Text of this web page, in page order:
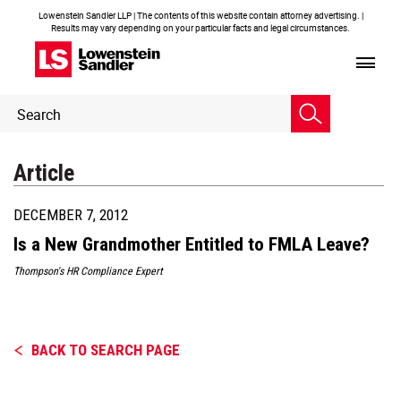
Lowenstein Sandler LLP | The contents of this website contain attorney advertising. |
Results may vary depending on your particular facts and legal circumstances.
Header
Search
Article
DECEMBER 7, 2012
Is a New Grandmother Entitled to FMLA Leave?
Thompson's HR Compliance Expert
BACK TO SEARCH PAGE